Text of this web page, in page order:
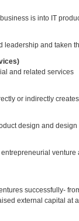
is into IT
and taken
and related services
or indirectly
design and design
successfully-
external capital at